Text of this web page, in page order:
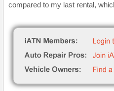
compared to my last rental,